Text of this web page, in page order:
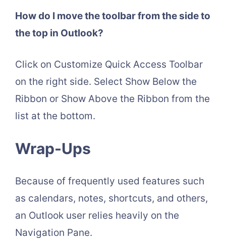
How do I move the toolbar from the side to
the top in Outlook?
Click on Customize Quick Access Toolbar
on the right side. Select Show Below the
Ribbon or Show Above the Ribbon from the
list at the bottom.
Wrap-Ups
Because of frequently used features such
as calendars, notes, shortcuts, and others,
an Outlook user relies heavily on the
Navigation Pane.